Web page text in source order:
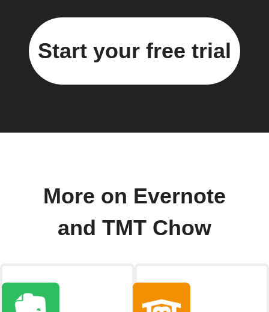
Start your free trial
More on Evernote
and TMT Chow